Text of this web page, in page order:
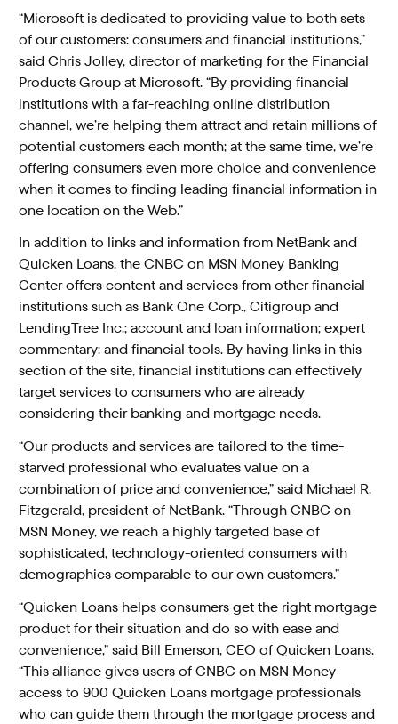
“Microsoft is dedicated to providing value to both sets
of our customers: consumers and financial institutions,”
said Chris Jolley, director of marketing for the Financial
Products Group at Microsoft. “By providing financial
institutions with a far-reaching online distribution
channel, we’re helping them attract and retain millions of
potential customers each month; at the same time, we’re
offering consumers even more choice and convenience
when it comes to finding leading financial information in
one location on the Web.”
In addition to links and information from NetBank and
Quicken Loans, the CNBC on MSN Money Banking
Center offers content and services from other financial
institutions such as Bank One Corp., Citigroup and
LendingTree Inc.; account and loan information; expert
commentary; and financial tools. By having links in this
section of the site, financial institutions can effectively
target services to consumers who are already
considering their banking and mortgage needs.
“Our products and services are tailored to the time-
starved professional who evaluates value on a
combination of price and convenience,” said Michael R.
Fitzgerald, president of NetBank. “Through CNBC on
MSN Money, we reach a highly targeted base of
sophisticated, technology-oriented consumers with
demographics comparable to our own customers.”
“Quicken Loans helps consumers get the right mortgage
product for their situation and do so with ease and
convenience,” said Bill Emerson, CEO of Quicken Loans.
“This alliance gives users of CNBC on MSN Money
access to 900 Quicken Loans mortgage professionals
who can guide them through the mortgage process and